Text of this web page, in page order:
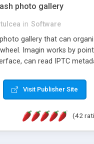
photo gallery
in Software
gallery that can
Imagin works by
can read IPTC
Visit Publisher Site
(42